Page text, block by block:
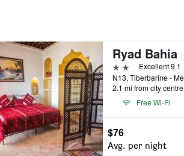
Ryad Bahia
2 stars Excellent 9.1
2.1 mi from city centre
Free Wi-Fi
$76
Avg. per night